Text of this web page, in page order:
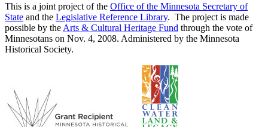
This is a joint project of the Office of the Minnesota Secretary of
State and the Legislative Reference Library. The project is made
possible by the Arts & Cultural Heritage Fund through the vote of
Minnesotans on Nov. 4, 2008. Administered by the Minnesota
Historical Society.